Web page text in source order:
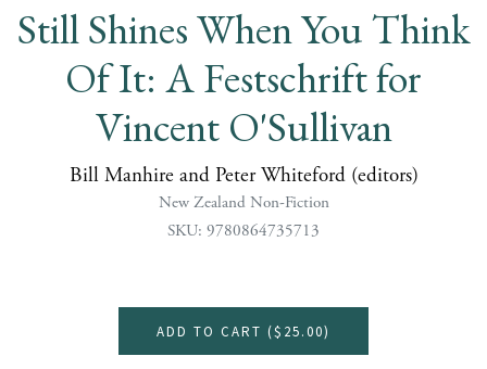
Still Shines When You Think
Of It: A Festschrift for
Vincent O'Sullivan
Bill Manhire and Peter Whiteford (editors)
New Zealand Non-Fiction
SKU: 9780864735713
ADD TO CART ($25.00)